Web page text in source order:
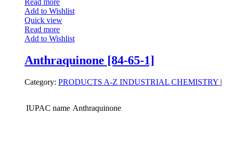
Add to Wishlist
Quick view
Read more
Add to Wishlist
Anthraquinone [84-65-1]
Category: PRODUCTS A-Z INDUSTRIAL CHEMISTRY |
IUPAC name Anthraquinone